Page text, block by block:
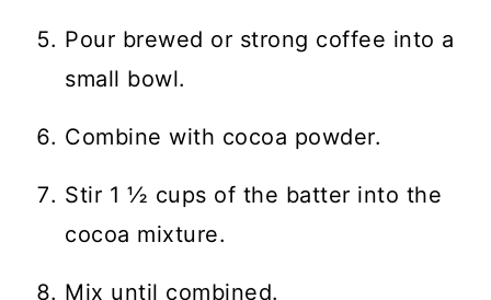
Pour brewed or strong coffee into a
small bowl.
Combine with cocoa powder.
Stir 1 ½ cups of the batter into the
cocoa mixture.
Mix until combined.